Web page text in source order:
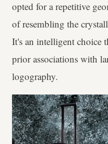
opted for a repetitive
of resembling the
It's an intelligent choice
prior associations with
logography.